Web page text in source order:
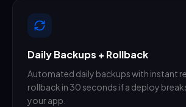
Daily Backups + Rollback
Automated daily backups with instant
rollback in 30 seconds if a deploy
your app.